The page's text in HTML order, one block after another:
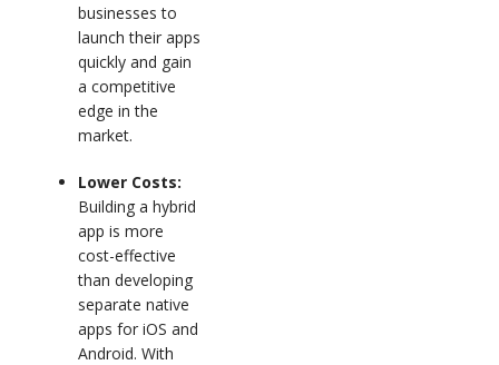
businesses to
launch their apps
quickly and gain
a competitive
edge in the
market.
Lower Costs:
Building a hybrid
app is more
cost-effective
than developing
separate native
apps for iOS and
Android. With